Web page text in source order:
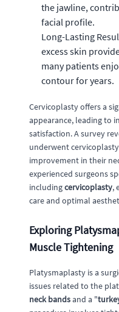
the jawline,
facial profile.
Long-Lasting
excess skin
many patients
contour for years.
Cervicoplasty offers a
appearance, leading to
satisfaction. A survey
underwent
improvement in their
experienced surgeons
includingcervicoplasty,
care and optimal
Exploring
Muscle Tightening
Platysmaplasty is a
issues related to the
neck bandsand a "